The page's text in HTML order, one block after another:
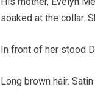
soaked at the collar.
In front of her stood
Long brown hair.